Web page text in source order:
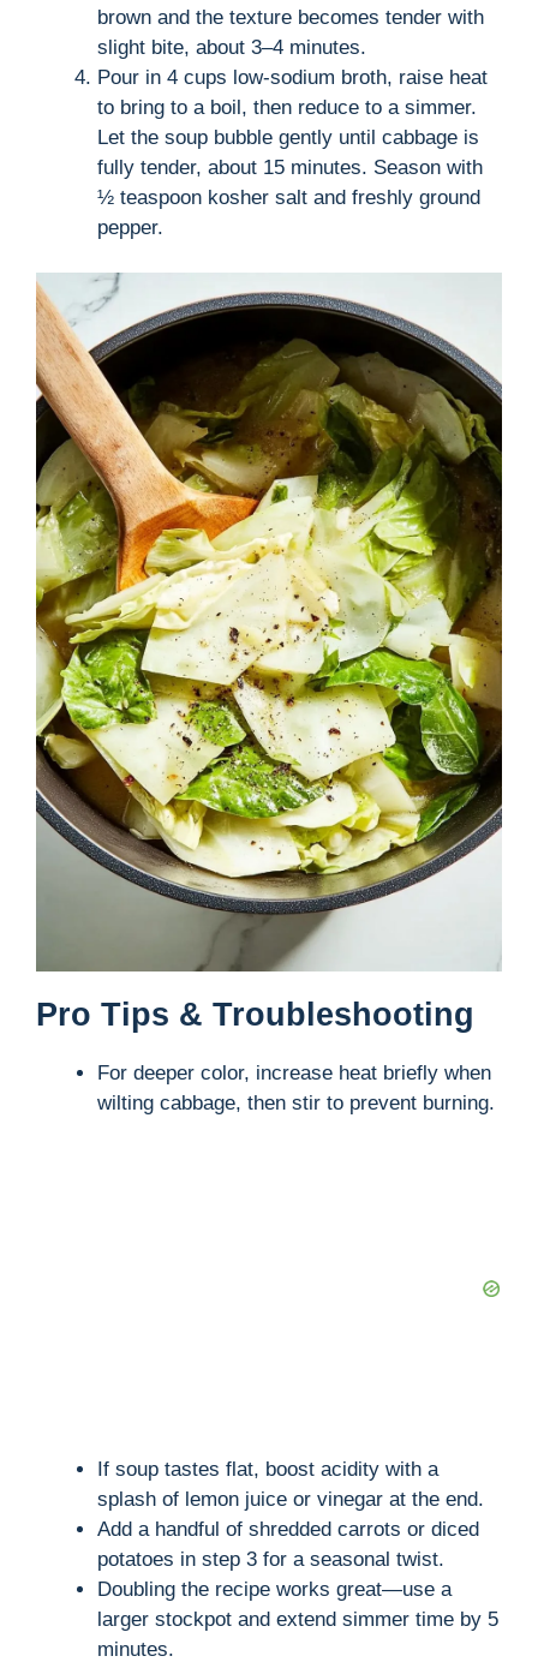
brown and the texture becomes tender with
slight bite, about 3–4 minutes.
Pour in 4 cups low-sodium broth, raise heat
to bring to a boil, then reduce to a simmer.
Let the soup bubble gently until cabbage is
fully tender, about 15 minutes. Season with
½ teaspoon kosher salt and freshly ground
pepper.
Pro Tips & Troubleshooting
For deeper color, increase heat briefly when
wilting cabbage, then stir to prevent burning.
If soup tastes flat, boost acidity with a
splash of lemon juice or vinegar at the end.
Add a handful of shredded carrots or diced
potatoes in step 3 for a seasonal twist.
Doubling the recipe works great—use a
larger stockpot and extend simmer time by 5
minutes.